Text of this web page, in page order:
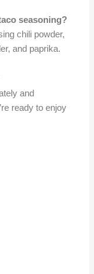
seasoning?
chili powder,
and paprika.
and
ready to enjoy